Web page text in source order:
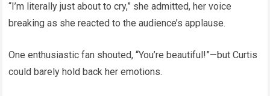
“I’m literally just about to cry,” she admitted, her voice
breaking as she reacted to the audience’s applause.
One enthusiastic fan shouted, “You’re beautiful!”—but Curtis
could barely hold back her emotions.